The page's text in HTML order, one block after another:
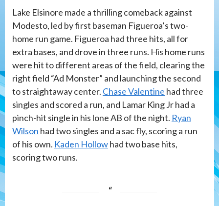
Lake Elsinore made a thrilling comeback against
Modesto, led by first baseman Figueroa’s two-
home run game. Figueroa had three hits, all for
extra bases, and drove in three runs. His home runs
were hit to different areas of the field, clearing the
right field “Ad Monster” and launching the second
to straightaway center. Chase Valentine had three
singles and scored a run, and Lamar King Jr had a
pinch-hit single in his lone AB of the night. Ryan
Wilson had two singles and a sac fly, scoring a run
of his own. Kaden Hollowhad two base hits,
scoring two runs.